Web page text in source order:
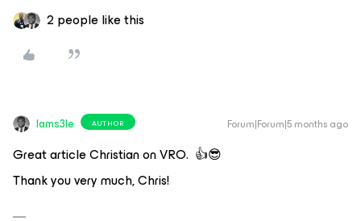
2 people like this
Iams3le AUTHOR Forum|Forum|5 months ago
Great article Christian on VRO. 👍😎
Thank you very much, Chris!